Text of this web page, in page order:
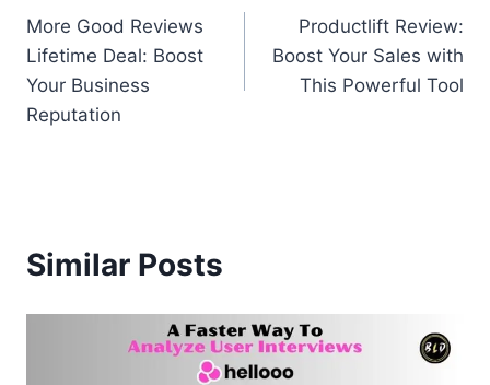
navigation
More Good Reviews
Lifetime Deal: Boost
Your Business
Reputation
Productlift Review:
Boost Your Sales with
This Powerful Tool
Similar Posts